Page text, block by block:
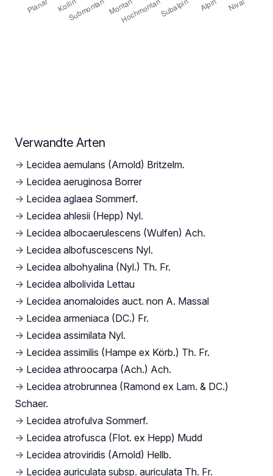
Verwandte Arten
→ Lecidea aemulans (Arnold) Britzelm.
→ Lecidea aeruginosa Borrer
→ Lecidea aglaea Sommerf.
→ Lecidea ahlesii (Hepp) Nyl.
→ Lecidea albocaerulescens (Wulfen) Ach.
→ Lecidea albofuscescens Nyl.
→ Lecidea albohyalina (Nyl.) Th. Fr.
→ Lecidea albolivida Lettau
→ Lecidea anomaloides auct. non A. Massal
→ Lecidea armeniaca (DC.) Fr.
→ Lecidea assimilata Nyl.
→ Lecidea assimilis (Hampe ex Körb.) Th. Fr.
→ Lecidea athroocarpa (Ach.) Ach.
→ Lecidea atrobrunnea (Ramond ex Lam. & DC.)
Schaer.
→ Lecidea atrofulva Sommerf.
→ Lecidea atrofusca (Flot. ex Hepp) Mudd
→ Lecidea atroviridis (Arnold) Hellb.
→ Lecidea auriculata subsp. auriculata Th. Fr.